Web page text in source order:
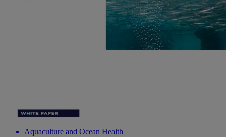
Aquaculture and Ocean Health